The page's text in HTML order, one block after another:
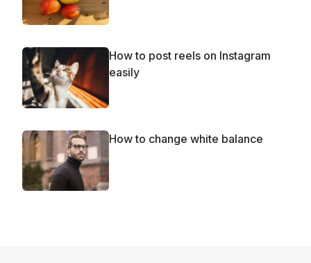
How to post reels on Instagram
easily
How to change white balance